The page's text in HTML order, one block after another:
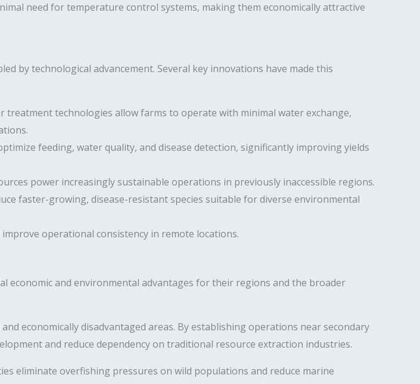
need for temperature control systems, making them economically attractive
by technological advancement. Several key innovations have made this
treatment technologies allow farms to operate with minimal water exchange,
feeding, water quality, and disease detection, significantly improving yields
power increasingly sustainable operations in previously inaccessible regions.
faster-growing, disease-resistant species suitable for diverse environmental
operational consistency in remote locations.
and environmental advantages for their regions and the broader
economically disadvantaged areas. By establishing operations near secondary
and reduce dependency on traditional resource extraction industries.
eliminate overfishing pressures on wild populations and reduce marine